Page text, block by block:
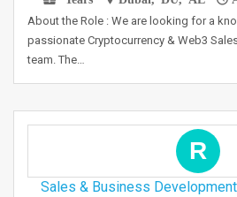
About the Role : We are looking for a
passionate Cryptocurrency & Web3
team. The…
R
Sales & Business